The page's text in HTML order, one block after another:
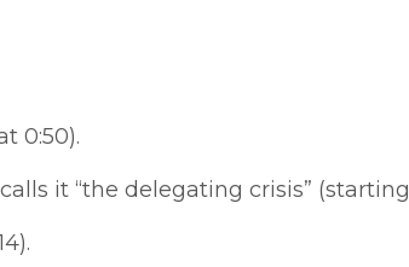
0:50).
it “the delegating crisis”